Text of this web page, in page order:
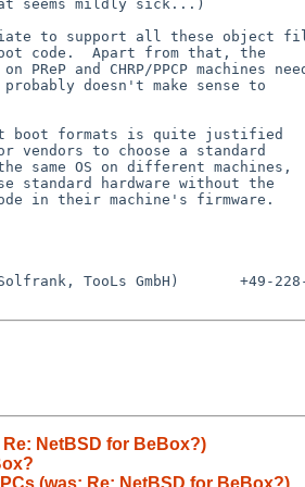
seems mildly sick...)
to support all these object
code.  Apart from that, the
and CHRP/PPCP machines
doesn't make sense to
boot formats is quite justified
to choose a standard
same OS on different machines,
standard hardware without the
in their machine's firmware.
TooLs GmbH)       +49-228-
NetBSD for BeBox?)
(was: Re: NetBSD for BeBox?)